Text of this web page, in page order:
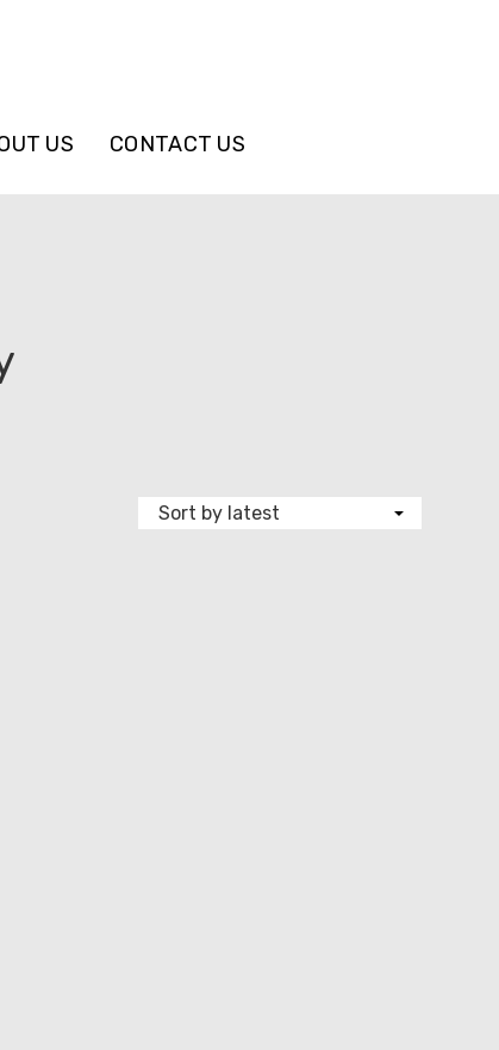
US CONTACT US